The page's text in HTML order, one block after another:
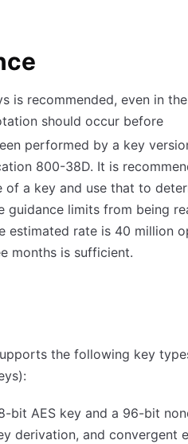
is recommended, even in
should occur before
performed by a key
800-38D. It is
a key and use that to
limits from being
estimated rate is 40 million
months is sufficient.
the following key
bit AES key and a 96-bit
derivation, and convergent